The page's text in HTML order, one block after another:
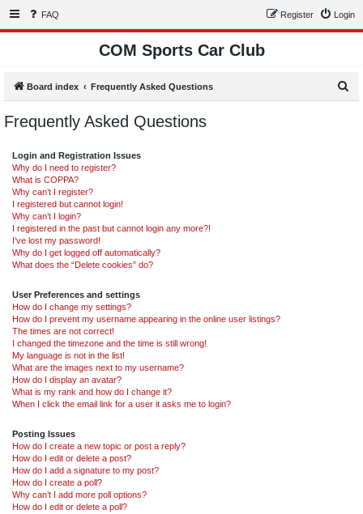
FAQ Login
Register
COM Sports Car Club
Board index Frequently Asked Questions
Frequently Asked Questions
Login and Registration Issues
Why do I need to register?
What is COPPA?
Why can’t I register?
I registered but cannot login!
Why can’t I login?
I registered in the past but cannot login any more?!
I’ve lost my password!
Why do I get logged off automatically?
What does the “Delete cookies” do?
User Preferences and settings
How do I change my settings?
How do I prevent my username appearing in the online user listings?
The times are not correct!
I changed the timezone and the time is still wrong!
My language is not in the list!
What are the images next to my username?
How do I display an avatar?
What is my rank and how do I change it?
When I click the email link for a user it asks me to login?
Posting Issues
How do I create a new topic or post a reply?
How do I edit or delete a post?
How do I add a signature to my post?
How do I create a poll?
Why can’t I add more poll options?
How do I edit or delete a poll?